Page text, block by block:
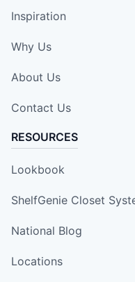
Inspiration
Why Us
About Us
Contact Us
RESOURCES
Lookbook
ShelfGenie Closet
National Blog
Locations